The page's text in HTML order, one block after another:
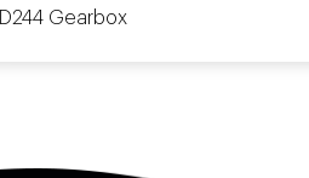
D244 Gearbox